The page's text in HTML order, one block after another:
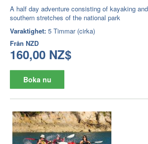
A half day adventure consisting of kayaking
southern stretches of the national park
Varaktighet: 5 Timmar (cirka)
Från NZD
160,00 NZ$
Boka nu